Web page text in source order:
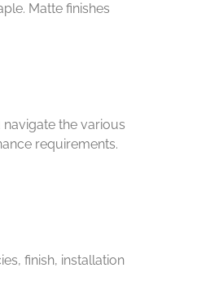
Matte finishes
the various
requirements.
finish, installation